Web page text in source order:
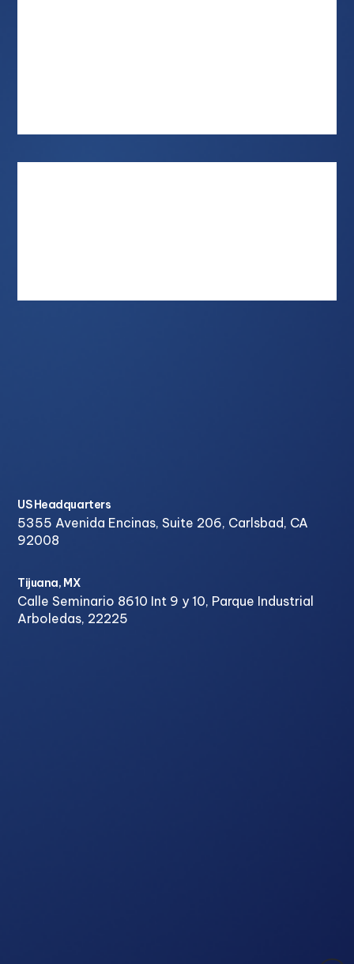
US Headquarters
5355 Avenida Encinas, Suite 206, Carlsbad, CA
92008
Tijuana, MX
Calle Seminario 8610 Int 9 y 10, Parque Industrial
Arboledas, 22225